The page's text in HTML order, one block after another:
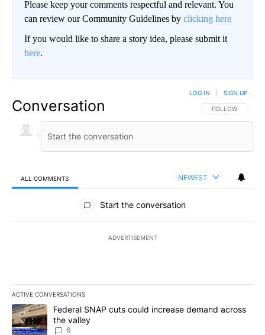
Please keep your comments respectful and relevant. You
can review our Community Guidelines by clicking here
If you would like to share a story idea, please submit it
here.
Conversation FOLLOW THIS
FOLLOW
LOG IN SIGN UP
ALL COMMENTS NEWEST
All Comments
Start the conversation
ADVERTISEMENT
ACTIVE CONVERSATIONS
The following is a list of the most commented articles in the last
A trending article titled "Federal SNAP cuts could increase
Federal SNAP cuts could increase demand across
the valley
6